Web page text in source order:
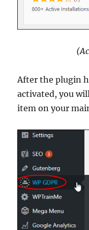
After the plugin
activated, you
item on your